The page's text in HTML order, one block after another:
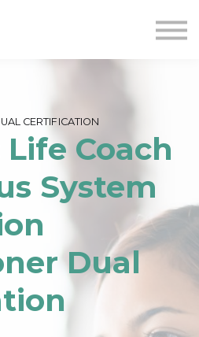
CERTIFICATION
Coach
System
Dual